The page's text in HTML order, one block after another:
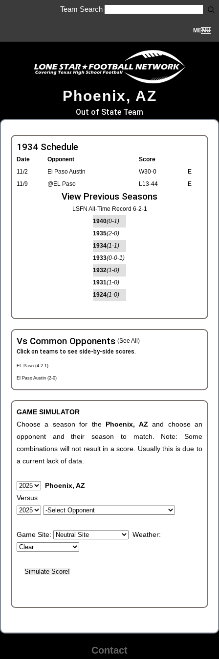
Team Search
MENU
Phoenix, AZ
Out of State Team
1934 Schedule
Date Opponent
Score
11/2
El Paso Austin W30-0
E
11/9
@EL Paso L13-44 E
View Previous Seasons
LSFN All-Time Record 6-2-1
1940(0-1)
1935(2-0)
1934(1-1)
1933(0-0-1)
1932(1-0)
1931(1-0)
1924(1-0)
Vs Common Opponents (See All)
Click on teams to see side-by-side scores.
EL Paso (4-2-1)
El Paso Austin (2-0)
GAME SIMULATOR
Choose a season for the Phoenix, AZand choose an
opponent and their season to match. Note: Some
combinations will not result in a score. Usually this is due to
a current lack of data.
Phoenix, AZ
Versus
Game Site: Weather:
Contact